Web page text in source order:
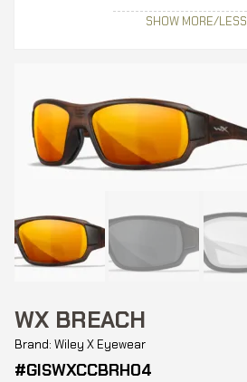
SHOW MORE/LESS
WX BREACH
Brand: Wiley X Eyewear
#GISWXCCBRH04